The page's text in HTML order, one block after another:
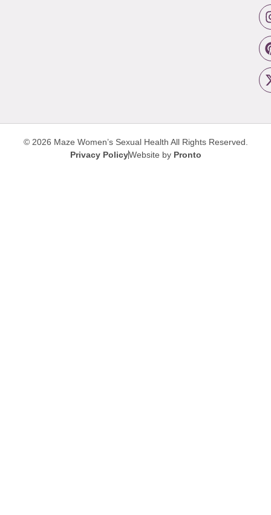
© 2026 Maze Women’s Sexual Health All Rights Reserved.
Privacy PolicyWebsite by Pronto